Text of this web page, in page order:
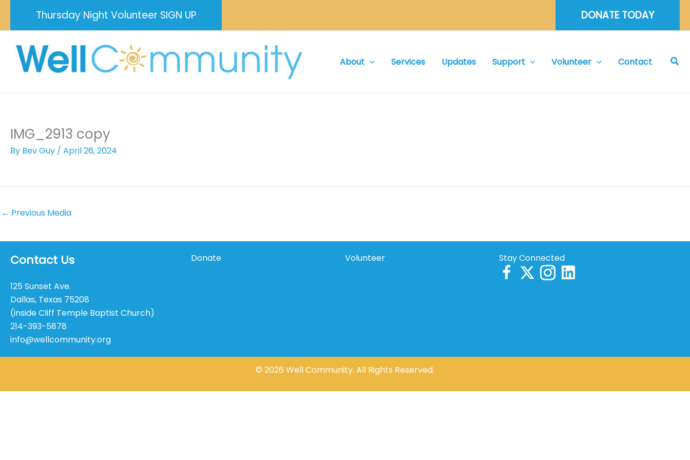
content
Thursday Night Volunteer SIGN UP DONATE TODAY
About Services Updates Support Volunteer Contact
IMG_2913 copy
By Bev Guy / April 26, 2024
← Previous Media
Contact Us
125 Sunset Ave.
Dallas, Texas 75208
(inside Cliff Temple Baptist Church)
214-393-5878
info@wellcommunity.org
Donate
Volunteer
Stay Connected
© 2026 Well Community. All Rights Reserved.